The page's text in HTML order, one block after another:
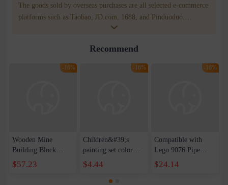
The goods sold by overseas purchases are all selected e-commerce
platforms such as Taobao, JD.com, 1688, and Pinduoduo.
WOWNOW provides users with translation and transportation
for compensation for product quality problems!
Recommend
-16%
Wooden Mine
Building Block
Railcar Electric
Train Model Set Toy
$57.23
-16%
Children&#39;s
painting set color
stroke learning to
draw graffiti book
portable coloring
$4.44
-16%
Compatible with
Lego 9076 Pipe
Children's
Assembled
$24.14